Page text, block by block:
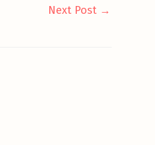
Next Post →